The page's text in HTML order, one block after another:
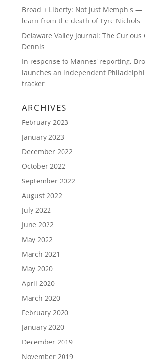
Broad + Liberty: Not just Memphis —
learn from the death of Tyre Nichols
Delaware Valley Journal: The Curious
Dennis
In response to Mannes’ reporting,
launches an independent
tracker
ARCHIVES
February 2023
January 2023
December 2022
October 2022
September 2022
August 2022
July 2022
June 2022
May 2022
March 2021
May 2020
April 2020
March 2020
February 2020
January 2020
December 2019
November 2019